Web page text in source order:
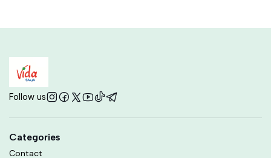
Follow us
Categories
Contact